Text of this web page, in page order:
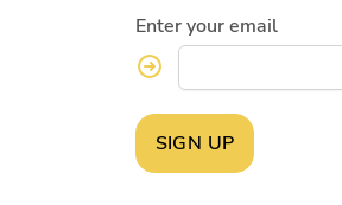
Enter your email
SIGN UP